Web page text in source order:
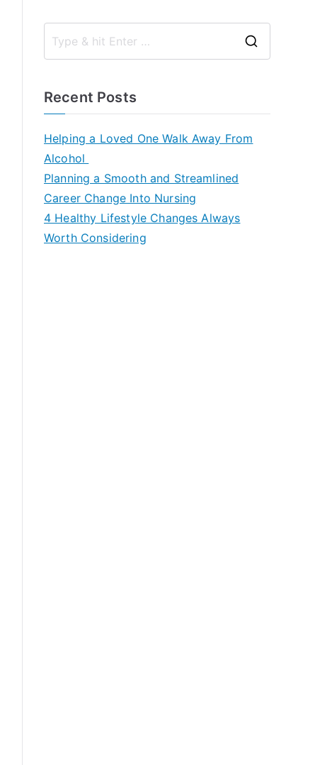
Recent Posts
Helping a Loved One Walk Away From
Alcohol
Planning a Smooth and Streamlined
Career Change Into Nursing
4 Healthy Lifestyle Changes Always
Worth Considering